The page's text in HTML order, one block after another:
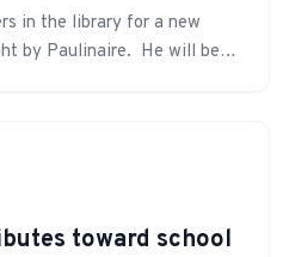
in the library for a new
by Paulinaire. He will be
toward school